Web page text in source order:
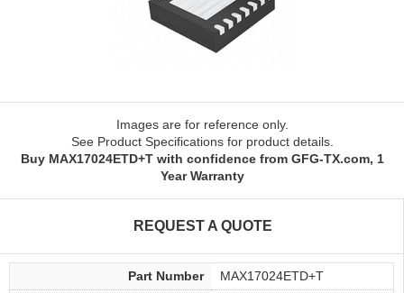
Images are for reference only.
See Product Specifications for product details.
Buy MAX17024ETD+T with confidence from GFG-TX.com, 1
Year Warranty
REQUEST A QUOTE
Part Number
MAX17024ETD+T